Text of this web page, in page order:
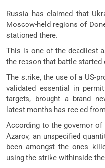
Russia has claimed that
Moscow-held regions of
stationed there.
This is one of the deadliest
the reason that battle started
The strike, the use of a US-
validated essential in
targets, brought a brand
latest months has reeled
According to the governor of
Azarov, an unspecified
been amongst the ones
using the strike withinside